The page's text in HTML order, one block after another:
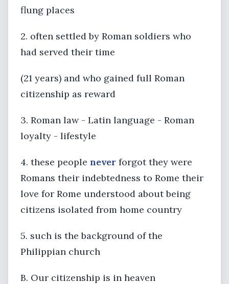
flung places
2. often settled by Roman soldiers who
had served their time
(21 years) and who gained full Roman
citizenship as reward
3. Roman law - Latin language - Roman
loyalty - lifestyle
4. these people never forgot they were
Romans their indebtedness to Rome their
love for Rome understood about being
citizens isolated from home country
5. such is the background of the
Philippian church
B. Our citizenship is in heaven